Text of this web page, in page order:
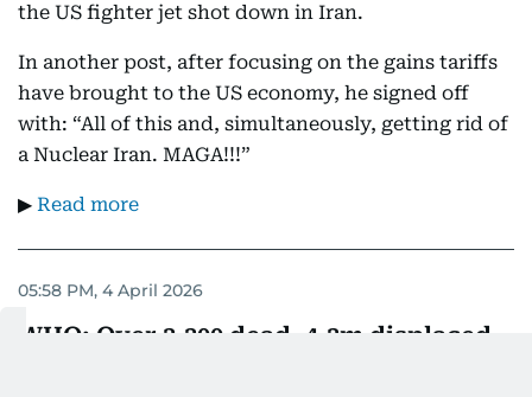
the US fighter jet shot down in Iran.
In another post, after focusing on the gains tariffs
have brought to the US economy, he signed off
with: “All of this and, simultaneously, getting rid of
a Nuclear Iran. MAGA!!!”
▶ Read more
05:58 PM, 4 April 2026
WHO: Over 3,300 dead, 4.3m displaced